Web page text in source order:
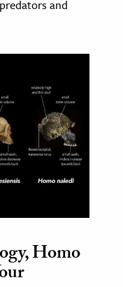
and
Homo